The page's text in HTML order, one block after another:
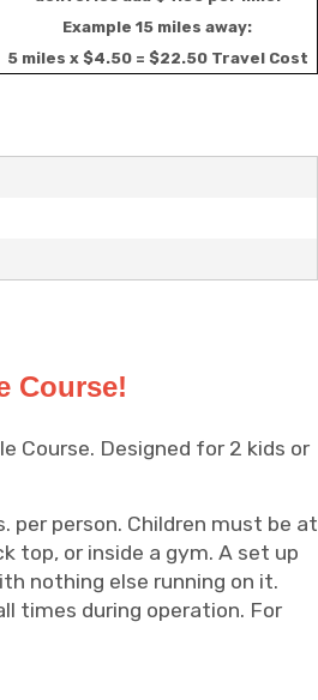
Example 15 miles away:
5 miles x $4.50 = $22.50 Travel Cost
Course!
Course. Designed for 2 kids or
person. Children must be at
top, or inside a gym. A set up
nothing else running on it.
times during operation. For